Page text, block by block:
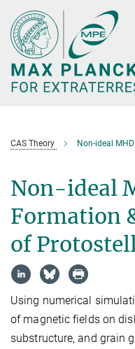
Main-
Content
CAS Theory Non-ideal MHD
Non-ideal
Formation
of
Using numerical
of magnetic fields on
substructure, and grain